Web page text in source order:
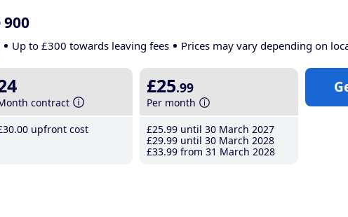
900
Up to £300 towards leaving fees Prices may vary depending on
contract
.00 upfront cost
£25.99
Per month
£25.99 until 30 March 2027
£29.99 until 30 March 2028
£33.99 from 31 March 2028